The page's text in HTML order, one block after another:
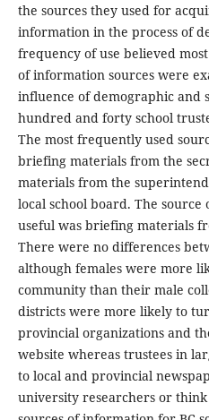
the sources they used for
information in the process of
frequency of use believed
of information sources were
influence of demographic and
hundred and forty school
The most frequently used
briefing materials from the
materials from the
local school board. The
useful was briefing materials
There were no differences
although females were more
community than their male
districts were more likely to
provincial organizations and
website whereas trustees in
to local and provincial
university researchers or